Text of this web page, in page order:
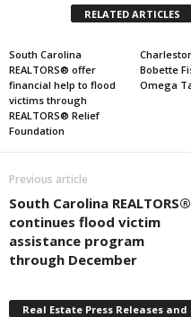
RELATED ARTICLES
South Carolina
REALTORS® offer
financial help to flood
victims through
REALTORS® Relief
Foundation
Bobette
Omega
Previous article
South Carolina REALTORS®
continues flood victim
assistance program
through December
Real Estate Press Releases and